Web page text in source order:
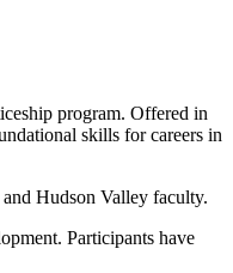
program. Offered in
skills for careers in
Hudson Valley faculty.
Participants have